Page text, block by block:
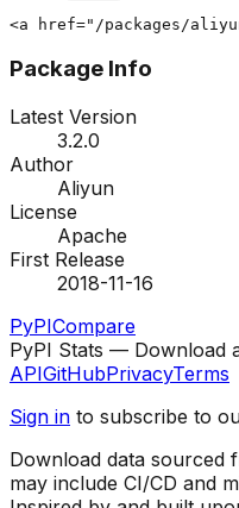
<a href="/packages/
Package Info
Latest Version
3.2.0
Author
Aliyun
License
Apache
First Release
2018-11-16
PyPICompare
PyPI Stats — Download
APIGitHubPrivacyTerms
Sign in to subscribe to
Download data sourced
may include CI/CD and